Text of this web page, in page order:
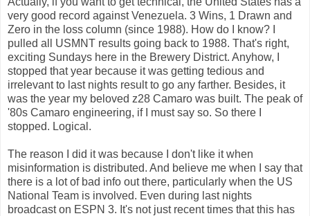
very good record against Venezuela. 3 Wins, 1 Drawn and
Zero in the loss column (since 1988). How do I know? I
pulled all USMNT results going back to 1988. That's right,
exciting Sundays here in the Brewery District. Anyhow, I
stopped that year because it was getting tedious and
irrelevant to last nights result to go any farther. Besides, it
was the year my beloved z28 Camaro was built. The peak of
'80s Camaro engineering, if I must say so. So there I
stopped. Logical.
The reason I did it was because I don't like it when
misinformation is distributed. And believe me when I say that
there is a lot of bad info out there, particularly when the US
National Team is involved. Even during last nights
broadcast on ESPN 3. It's not just recent times that this has